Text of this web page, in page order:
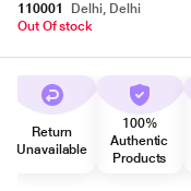
110001
Delhi, Delhi
Out Of stock
Return
Unavailable
100%
Authentic
Products